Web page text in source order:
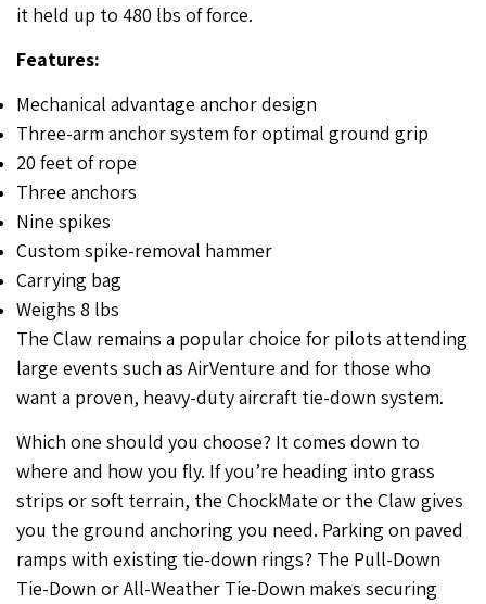
it held up to 480 lbs of force.
Features:
Mechanical advantage anchor design
Three-arm anchor system for optimal ground grip
20 feet of rope
Three anchors
Nine spikes
Custom spike-removal hammer
Carrying bag
Weighs 8 lbs
The Claw remains a popular choice for pilots attending
large events such as AirVenture and for those who
want a proven, heavy-duty aircraft tie-down system.
Which one should you choose? It comes down to
where and how you fly. If you’re heading into grass
strips or soft terrain, the ChockMate or the Claw gives
you the ground anchoring you need. Parking on paved
ramps with existing tie-down rings? The Pull-Down
Tie-Down or All-Weather Tie-Down makes securing